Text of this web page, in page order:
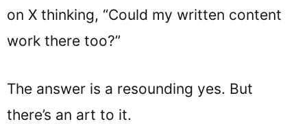
on X thinking, “Could my written content
work there too?”
The answer is a resounding yes. But
there’s an art to it.